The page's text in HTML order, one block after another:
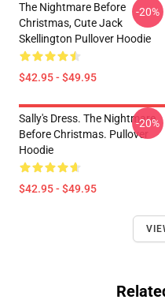
The Nightmare Before
Christmas, Cute Jack
Skellington Pullover Hoodie
$42.95 - $49.95
-20%
Sally's Dress. The Nightmare
Before Christmas. Pullover
Hoodie
$42.95 - $49.95
-20%